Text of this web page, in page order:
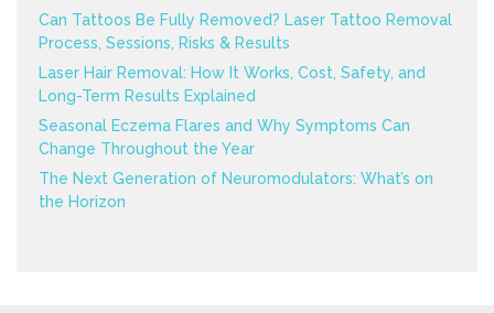
Can Tattoos Be Fully Removed? Laser Tattoo Removal
Process, Sessions, Risks & Results
Laser Hair Removal: How It Works, Cost, Safety, and
Long-Term Results Explained
Seasonal Eczema Flares and Why Symptoms Can
Change Throughout the Year
The Next Generation of Neuromodulators: What’s on
the Horizon